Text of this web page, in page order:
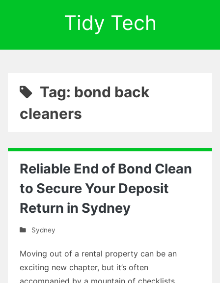
Tidy Tech
Tag: bond back
cleaners
Reliable End of Bond Clean
to Secure Your Deposit
Return in Sydney
Sydney
Moving out of a rental property can be an
exciting new chapter, but it’s often
accompanied by a mountain of checklists,